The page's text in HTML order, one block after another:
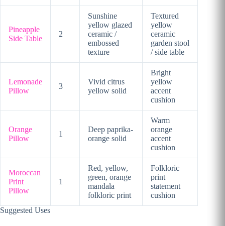
Pineapple
Side Table
2
Sunshine
yellow glazed
ceramic /
embossed
texture
Textured
yellow
ceramic
garden stool
/ side table
Lemonade
Pillow
3
Vivid citrus
yellow solid
Bright
yellow
accent
cushion
Orange
Pillow
1
Deep paprika-
orange solid
Warm
orange
accent
cushion
Moroccan
Print
Pillow
1
Red, yellow,
green, orange
mandala
folkloric print
Folkloric
print
statement
cushion
Suggested Uses